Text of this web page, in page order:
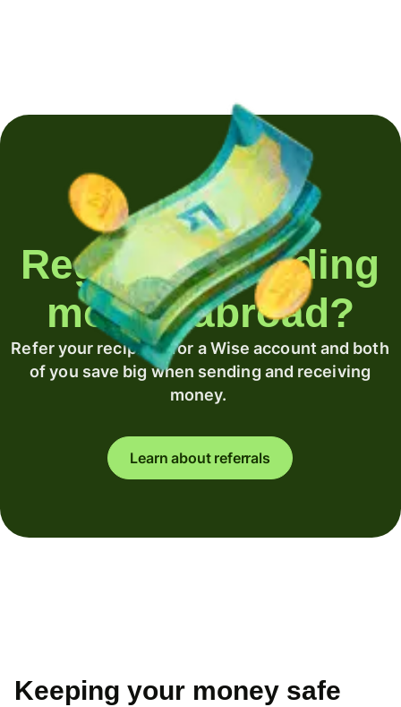
Regularly sending
money abroad?
Refer your recipient for a Wise account and both
of you save big when sending and receiving
money.
Learn about referrals
Keeping your money safe